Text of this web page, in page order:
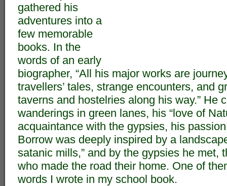
gathered his
adventures into a
few memorable
books. In the
words of an early
biographer, “All his major works are
travellers’ tales, strange encounters, and
taverns and hostelries along his way.” He
wanderings in green lanes, his “love of
acquaintance with the gypsies, his
Borrow was deeply inspired by a
satanic mills,” and by the gypsies he met,
who made the road their home. One of
words I wrote in my school book.